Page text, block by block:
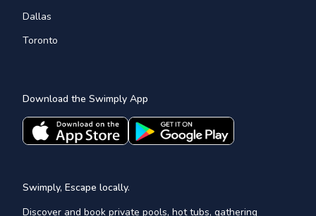
Dallas
Toronto
Download the Swimply App
Swimply, Escape locally.
Discover and book private pools, hot tubs, gathering